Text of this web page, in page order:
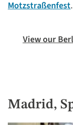
Motzstraßenfest.
View our
Madrid,